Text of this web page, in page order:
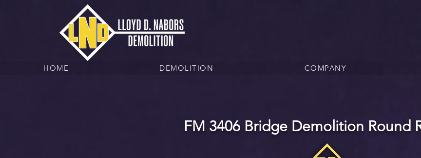
HOME DEMOLITION COMPANY
FM 3406 Bridge Demolition Round